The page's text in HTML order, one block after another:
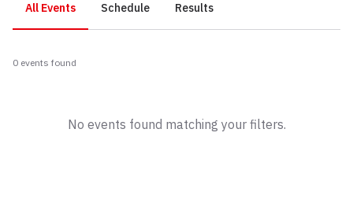
All Events Schedule Results
0 events found
No events found matching your filters.